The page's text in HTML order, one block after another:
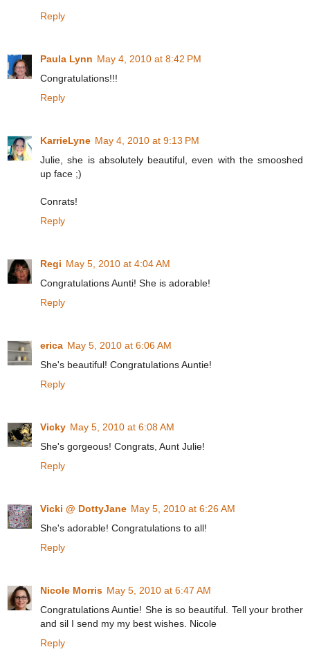
Reply
Paula Lynn May 4, 2010 at 8:42 PM
Congratulations!!!
Reply
KarrieLyne May 4, 2010 at 9:13 PM
Julie, she is absolutely beautiful, even with the smooshed
up face ;)
Conrats!
Reply
Regi May 5, 2010 at 4:04 AM
Congratulations Aunti! She is adorable!
Reply
erica May 5, 2010 at 6:06 AM
She's beautiful! Congratulations Auntie!
Reply
Vicky May 5, 2010 at 6:08 AM
She's gorgeous! Congrats, Aunt Julie!
Reply
Vicki @ DottyJane May 5, 2010 at 6:26 AM
She's adorable! Congratulations to all!
Reply
Nicole Morris May 5, 2010 at 6:47 AM
Congratulations Auntie! She is so beautiful. Tell your brother
and sil I send my my best wishes. Nicole
Reply